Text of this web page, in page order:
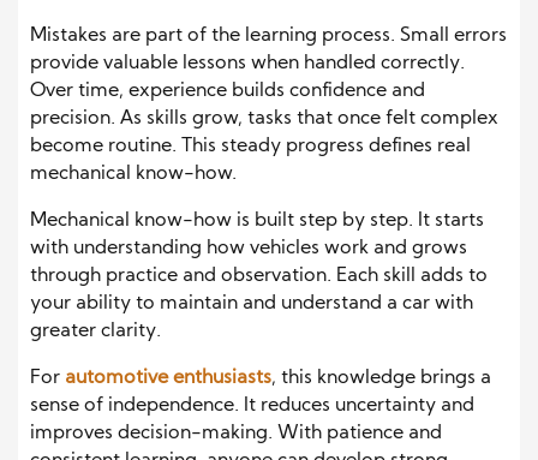
Mistakes are part of the learning process. Small errors
provide valuable lessons when handled correctly.
Over time, experience builds confidence and
precision. As skills grow, tasks that once felt complex
become routine. This steady progress defines real
mechanical know-how.
Mechanical know-how is built step by step. It starts
with understanding how vehicles work and grows
through practice and observation. Each skill adds to
your ability to maintain and understand a car with
greater clarity.
For automotive enthusiasts, this knowledge brings a
sense of independence. It reduces uncertainty and
improves decision-making. With patience and